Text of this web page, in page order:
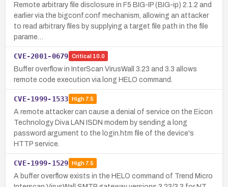
Remote arbitrary file disclosure in F5 BIG-IP (BIG-ip) 2.1.2 and
earlier via the bigconf.conf mechanism, allowing an attacker
to read arbitrary files by supplying a target file path in the file
parame…
CVE-2001-0679 Critical 10.0
Buffer overflow in InterScan VirusWall 3.23 and 3.3 allows
remote code execution via long HELO command.
CVE-1999-1533 High7.5
A remote attacker can cause a denial of service on the Eicon
Technology Diva LAN ISDN modem by sending a long
password argument to the login.htm file of the device's
HTTP service.
CVE-1999-1529 High7.5
A buffer overflow exists in the HELO command of Trend Micro